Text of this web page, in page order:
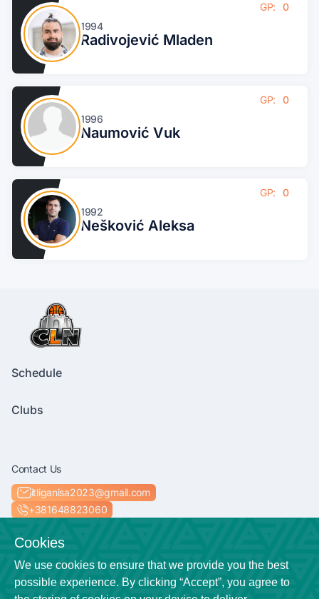
1994
Radivojević Mladen
GP: 0
1996
Naumović Vuk
GP: 0
1992
Nešković Aleksa
GP: 0
Schedule
Clubs
Contact Us
itliganisa2023@gmail.com
+381648823060
Socials
Cookies
We use cookies to ensure that we provide you the best
possible experience. By clicking “Accept”, you agree to